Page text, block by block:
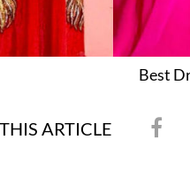
Best
ARTICLE